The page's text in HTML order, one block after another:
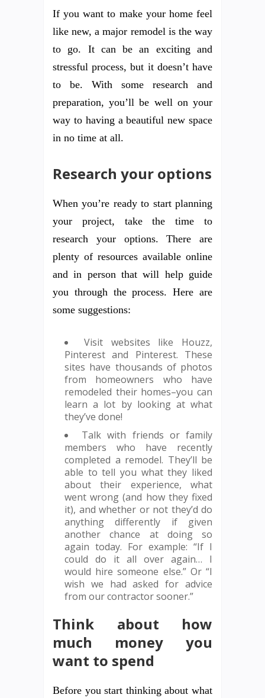
If you want to make your home feel
like new, a major remodel is the way
to go. It can be an exciting and
stressful process, but it doesn’t have
to be. With some research and
preparation, you’ll be well on your
way to having a beautiful new space
in no time at all.
Research your options
When you’re ready to start planning
your project, take the time to
research your options. There are
plenty of resources available online
and in person that will help guide
you through the process. Here are
some suggestions:
Visit websites like Houzz,
Pinterest and Pinterest. These
sites have thousands of photos
from homeowners who have
remodeled their homes–you can
learn a lot by looking at what
they’ve done!
Talk with friends or family
members who have recently
completed a remodel. They’ll be
able to tell you what they liked
about their experience, what
went wrong (and how they fixed
it), and whether or not they’d do
anything differently if given
another chance at doing so
again today. For example: “If I
could do it all over again… I
would hire someone else.” Or “I
wish we had asked for advice
from our contractor sooner.”
Think about how
much money you
want to spend
Before you start thinking about what